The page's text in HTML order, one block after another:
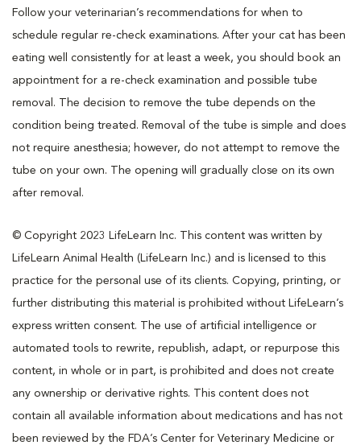
Follow your veterinarian’s recommendations for when to
schedule regular re-check examinations. After your cat has been
eating well consistently for at least a week, you should book an
appointment for a re-check examination and possible tube
removal. The decision to remove the tube depends on the
condition being treated. Removal of the tube is simple and does
not require anesthesia; however, do not attempt to remove the
tube on your own. The opening will gradually close on its own
after removal.
© Copyright 2023 LifeLearn Inc. This content was written by
LifeLearn Animal Health (LifeLearn Inc.) and is licensed to this
practice for the personal use of its clients. Copying, printing, or
further distributing this material is prohibited without LifeLearn’s
express written consent. The use of artificial intelligence or
automated tools to rewrite, republish, adapt, or repurpose this
content, in whole or in part, is prohibited and does not create
any ownership or derivative rights. This content does not
contain all available information about medications and has not
been reviewed by the FDA’s Center for Veterinary Medicine or